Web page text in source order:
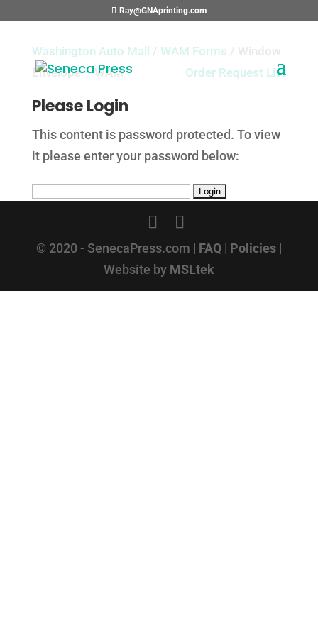
Ray@GNAprinting.com
Washington Auto Mall WAM Forms
Envelope – WAM
Order Request List
Please Login
This content is password protected. To view
it please enter your password below:
© 2020 - SenecaPress.com | FAQ| Policies|
Website by MSLtek